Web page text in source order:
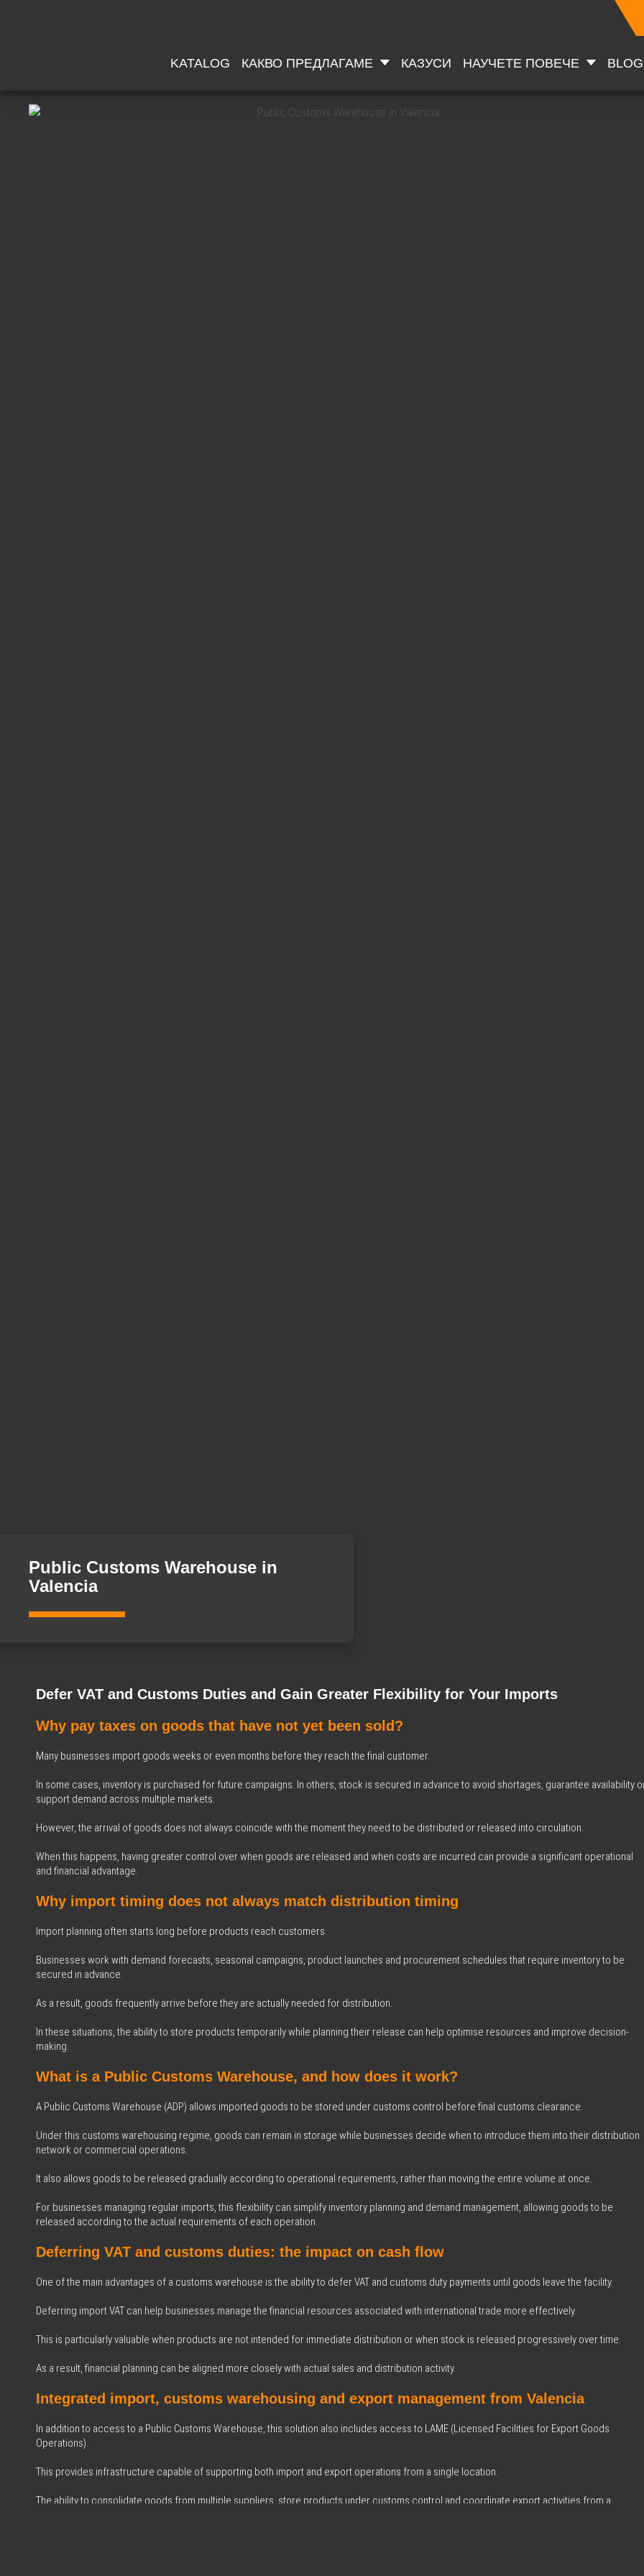
KATALOG КАКВО ПРЕДЛАГАМЕ КАЗУСИ НАУЧЕТЕ ПОВЕЧЕ BLOG
Public Customs Warehouse in
Valencia
Defer VAT and Customs Duties and Gain Greater Flexibility for Your Imports
Why pay taxes on goods that have not yet been sold?
Many businesses import goods weeks or even months before they reach the final customer.
In some cases, inventory is purchased for future campaigns. In others, stock is secured in advance to avoid shortages, guarantee availability
support demand across multiple markets.
However, the arrival of goods does not always coincide with the moment they need to be distributed or released into circulation.
When this happens, having greater control over when goods are released and when costs are incurred can provide a significant operational
and financial advantage.
Why import timing does not always match distribution timing
Import planning often starts long before products reach customers.
Businesses work with demand forecasts, seasonal campaigns, product launches and procurement schedules that require inventory to be
secured in advance.
As a result, goods frequently arrive before they are actually needed for distribution.
In these situations, the ability to store products temporarily while planning their release can help optimise resources and improve decision-
making.
What is a Public Customs Warehouse, and how does it work?
A Public Customs Warehouse (ADP) allows imported goods to be stored under customs control before final customs clearance.
Under this customs warehousing regime, goods can remain in storage while businesses decide when to introduce them into their distribution
network or commercial operations.
It also allows goods to be released gradually according to operational requirements, rather than moving the entire volume at once.
For businesses managing regular imports, this flexibility can simplify inventory planning and demand management, allowing goods to be
released according to the actual requirements of each operation.
Deferring VAT and customs duties: the impact on cash flow
One of the main advantages of a customs warehouse is the ability to defer VAT and customs duty payments until goods leave the facility.
Deferring import VAT can help businesses manage the financial resources associated with international trade more effectively.
This is particularly valuable when products are not intended for immediate distribution or when stock is released progressively over time.
As a result, financial planning can be aligned more closely with actual sales and distribution activity.
Integrated import, customs warehousing and export management from Valencia
In addition to access to a Public Customs Warehouse, this solution also includes access to LAME (Licensed Facilities for Export Goods
Operations).
This provides infrastructure capable of supporting both import and export operations from a single location.
The ability to consolidate goods from multiple suppliers, store products under customs control and coordinate export activities from a